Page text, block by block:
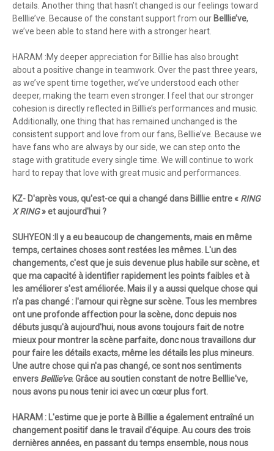
details. Another thing that hasn’t changed is our feelings toward
Belllie’ve. Because of the constant support from our Belllie’ve,
we’ve been able to stand here with a stronger heart.
HARAM :My deeper appreciation for Billlie has also brought
about a positive change in teamwork. Over the past three years,
as we’ve spent time together, we’ve understood each other
deeper, making the team even stronger. I feel that our stronger
cohesion is directly reflected in Billlie’s performances and music.
Additionally, one thing that has remained unchanged is the
consistent support and love from our fans, Belllie’ve. Because we
have fans who are always by our side, we can step onto the
stage with gratitude every single time. We will continue to work
hard to repay that love with great music and performances.
KZ- D'après vous, qu'est-ce qui a changé dans Billlie entre « RING
X RING» et aujourd'hui ?
SUHYEON :Il y a eu beaucoup de changements, mais en même
temps, certaines choses sont restées les mêmes. L'un des
changements, c'est que je suis devenue plus habile sur scène, et
que ma capacité à identifier rapidement les points faibles et à
les améliorer s'est améliorée. Mais il y a aussi quelque chose qui
n'a pas changé : l'amour qui règne sur scène. Tous les membres
ont une profonde affection pour la scène, donc depuis nos
débuts jusqu'à aujourd'hui, nous avons toujours fait de notre
mieux pour montrer la scène parfaite, donc nous travaillons dur
pour faire les détails exacts, même les détails les plus mineurs.
Une autre chose qui n'a pas changé, ce sont nos sentiments
envers Belllie've. Grâce au soutien constant de notre Belllie've,
nous avons pu nous tenir ici avec un cœur plus fort.
HARAM : L'estime que je porte à Billlie a également entraîné un
changement positif dans le travail d'équipe. Au cours des trois
dernières années, en passant du temps ensemble, nous nous